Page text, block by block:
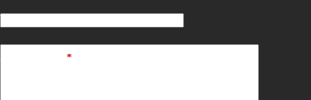
Website
Add Comment *